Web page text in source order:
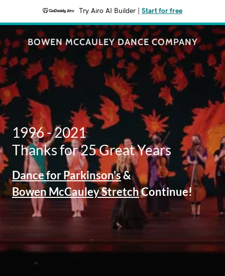
Try Airo AI Builder Start for free
BOWEN MCCAULEY DANCE COMPANY
1996 - 2021
Thanks for 25 Great Years
Dance for Parkinson's&
Bowen McCauley StretchContinue!